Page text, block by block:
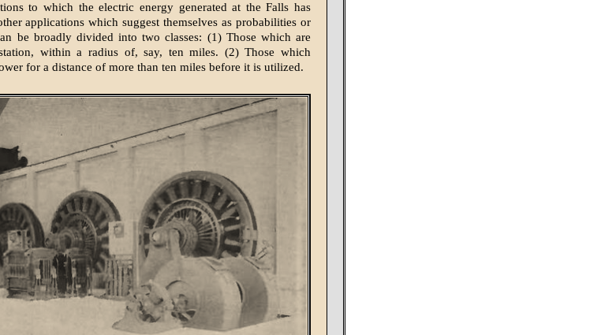
to which the electric energy generated at the Falls has
applications which suggest themselves as probabilities or
be broadly divided into two classes: (1) Those which are
within a radius of, say, ten miles. (2) Those which
for a distance of more than ten miles before it is utilized.